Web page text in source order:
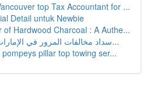
top Tax Accountant for ...
Detail untuk Newbie
of Hardwood Charcoal : A Authe...
سداد مخالفات المرور في الإمارات: حلول مختلفة ت...
pillar top towing ser...